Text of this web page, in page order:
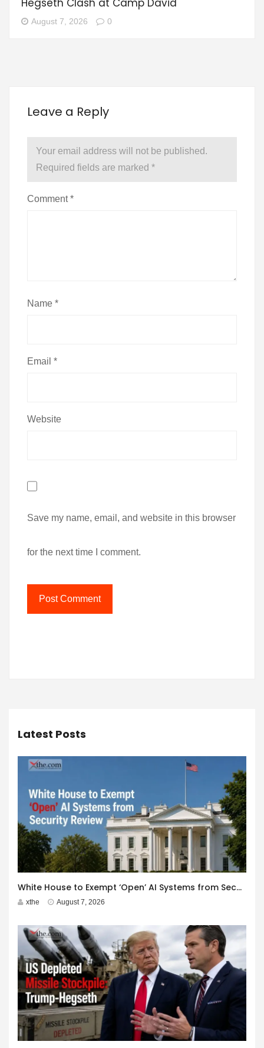
Hegseth Clash at Camp David
August 7, 2026 0
Leave a Reply
Your email address will not be published.
Required fields are marked *
Comment*
Name *
Email *
Website
Save my name, email, and website in this browser
for the next time I comment.
Latest Posts
White House to Exempt ‘Open’ AI Systems from Security Review
xthe August 7, 2026